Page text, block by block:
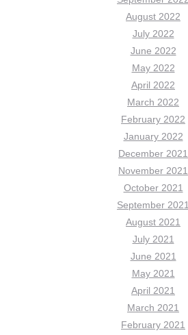
August 2022
July 2022
June 2022
May 2022
April 2022
March 2022
February 2022
January 2022
December 2021
November 2021
October 2021
September 2021
August 2021
July 2021
June 2021
May 2021
April 2021
March 2021
February 2021